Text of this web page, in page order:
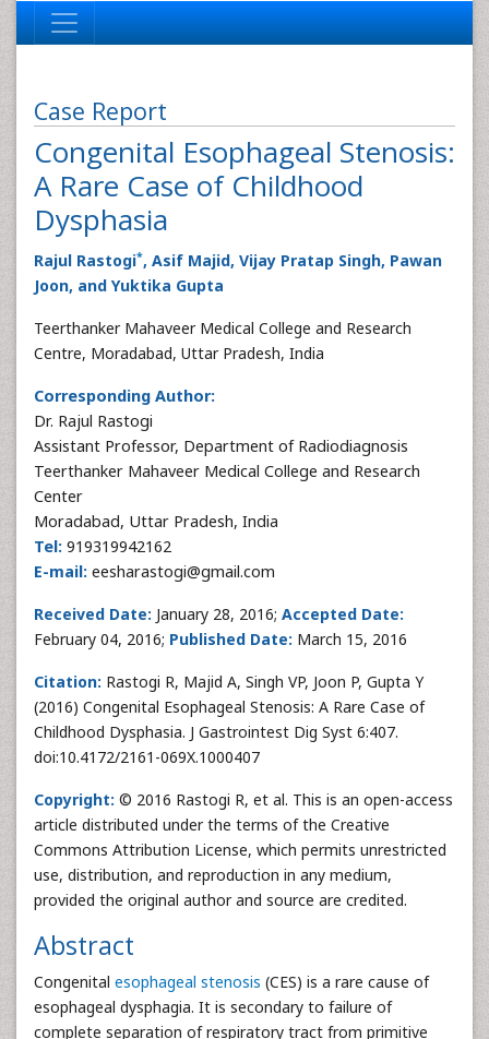
Case Report
Congenital Esophageal Stenosis:
A Rare Case of Childhood
Dysphasia
Rajul Rastogi*, Asif Majid, Vijay Pratap Singh, Pawan
Joon, and Yuktika Gupta
Teerthanker Mahaveer Medical College and Research
Centre, Moradabad, Uttar Pradesh, India
Corresponding Author:
Dr. Rajul Rastogi
Assistant Professor, Department of Radiodiagnosis
Teerthanker Mahaveer Medical College and Research
Center
Moradabad, Uttar Pradesh, India
Tel: 919319942162
E-mail: eesharastogi@gmail.com
Received Date: January 28, 2016; Accepted Date:
February 04, 2016; Published Date: March 15, 2016
Citation: Rastogi R, Majid A, Singh VP, Joon P, Gupta Y
(2016) Congenital Esophageal Stenosis: A Rare Case of
Childhood Dysphasia. J Gastrointest Dig Syst 6:407.
doi:10.4172/2161-069X.1000407
Copyright: © 2016 Rastogi R, et al. This is an open-access
article distributed under the terms of the Creative
Commons Attribution License, which permits unrestricted
use, distribution, and reproduction in any medium,
provided the original author and source are credited.
Abstract
Congenital esophageal stenosis (CES) is a rare cause of
esophageal dysphagia. It is secondary to failure of
complete separation of respiratory tract from primitive